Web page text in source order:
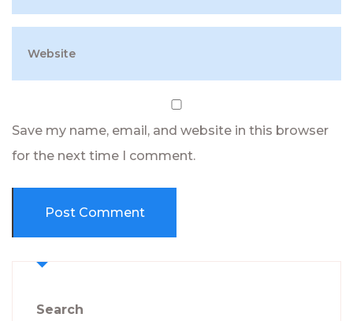
Save my name, email, and website in this browser
for the next time I comment.
Search